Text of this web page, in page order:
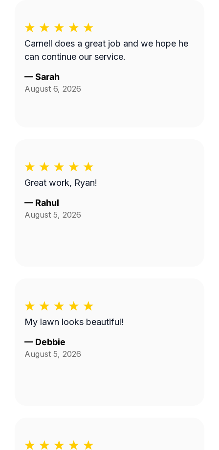
Carnell does a great job and we hope he
can continue our service.
—Sarah
August 6, 2026
Great work, Ryan!
— Rahul
August 5, 2026
My lawn looks beautiful!
— Debbie
August 5, 2026